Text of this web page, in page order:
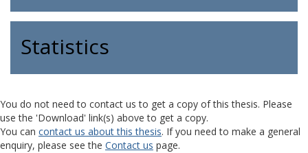
Statistics
You do not need to contact us to get a copy of this thesis. Please
use the 'Download' link(s) above to get a copy.
You can contact us about this thesis. If you need to make a general
enquiry, please see the Contact us page.